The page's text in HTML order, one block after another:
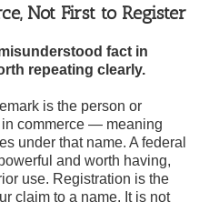
Not First to Register
fact in
repeating clearly.
is the person or
commerce — meaning
under that name. A federal
and worth having,
use. Registration is the
claim to a name. It is not